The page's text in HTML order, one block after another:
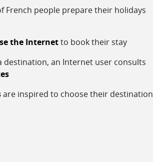
French people prepare their holidays
the Internetto book their stay
destination, an Internet user consults
are inspired to choose their destination